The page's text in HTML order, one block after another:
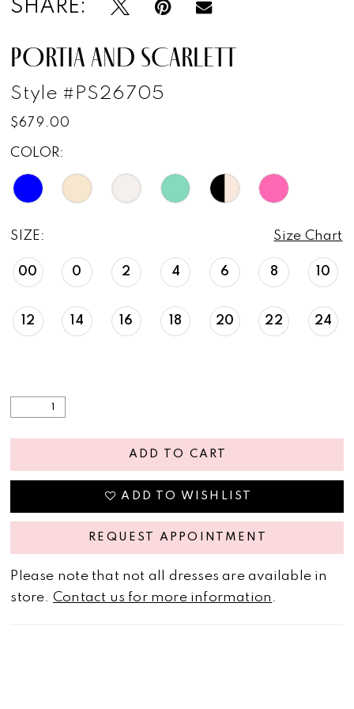
SHARE:
PORTIA AND SCARLETT
Style #PS26705
$679.00
COLOR:
SIZE: Size Chart
00 0 2 4 6 8 10
12 14 16 18 20 22 24
ADD TO CART
ADD TO WISHLIST
REQUEST APPOINTMENT
Please note that not all dresses are available in
store. Contact us for more information .